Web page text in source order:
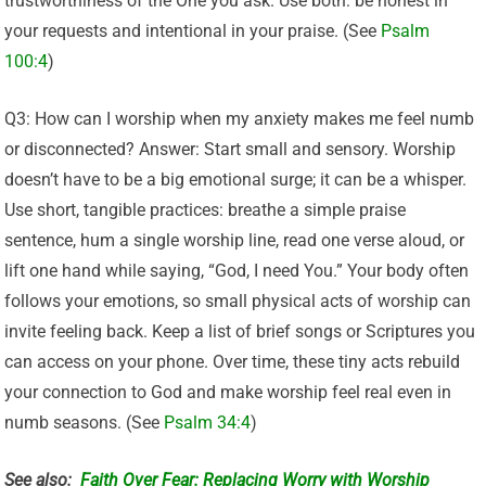
your requests and intentional in your praise. (See Psalm
100:4)
Q3: How can I worship when my anxiety makes me feel numb
or disconnected? Answer: Start small and sensory. Worship
doesn’t have to be a big emotional surge; it can be a whisper.
Use short, tangible practices: breathe a simple praise
sentence, hum a single worship line, read one verse aloud, or
lift one hand while saying, “God, I need You.” Your body often
follows your emotions, so small physical acts of worship can
invite feeling back. Keep a list of brief songs or Scriptures you
can access on your phone. Over time, these tiny acts rebuild
your connection to God and make worship feel real even in
numb seasons. (See Psalm 34:4)
See also:Faith Over Fear: Replacing Worry with Worship